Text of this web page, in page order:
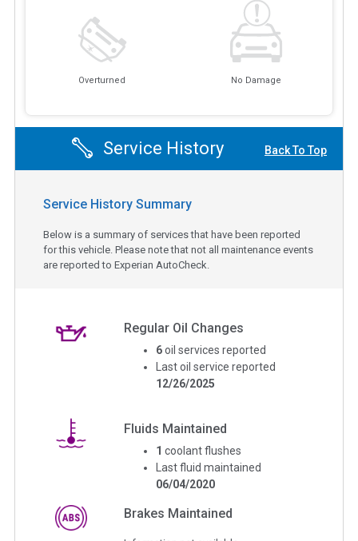
Overturned No Damage
Service History Back To Top
Service History Summary
Below is a summary of services that have been reported
for this vehicle. Please note that not all maintenance events
are reported to Experian AutoCheck.
Regular Oil Changes
6 oil services reported
Last oil service reported
12/26/2025
Fluids Maintained
1 coolant flushes
Last fluid maintained
06/04/2020
Brakes Maintained